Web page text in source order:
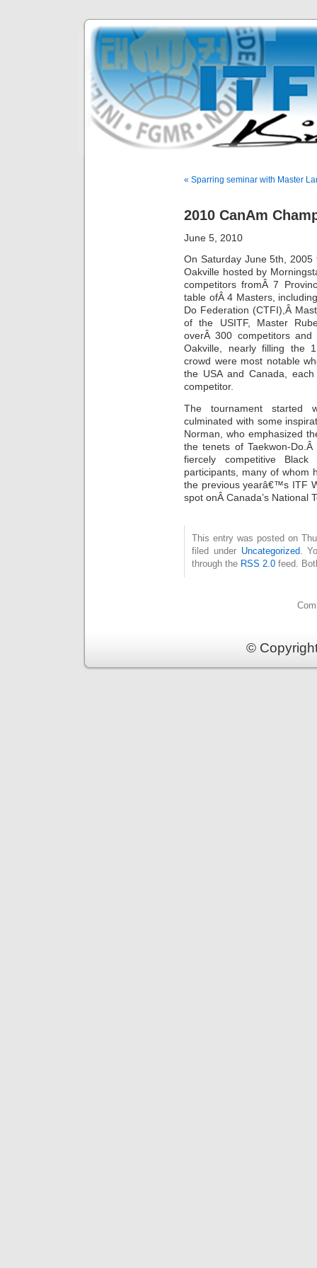
« Sparring seminar with Master
2010 CanAm
June 5, 2010
On Saturday June 5th,
Oakville hosted by
competitors fromÂ 7
table ofÂ 4 Masters,
Do Federation (CTFI),Â
of the USITF, Master
overÂ 300 competitors
Oakville, nearly filling the
crowd were most notable
the USA and Canada,
competitor.
The tournament started
culminated with some
Norman, who emphasized
the tenets of Taekwon-
fiercely competitive
participants, many of whom
the previous yearâ€™s ITF
spot onÂ Canada’s National
This entry was posted on
filed under Uncategorized .
through the RSS 2.0 feed.
©